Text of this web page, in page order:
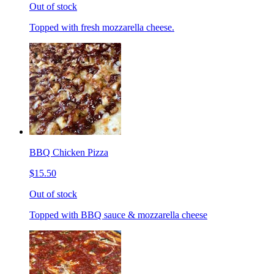
Out of stock
Topped with fresh mozzarella cheese.
BBQ Chicken Pizza
$15.50
Out of stock
Topped with BBQ sauce & mozzarella cheese